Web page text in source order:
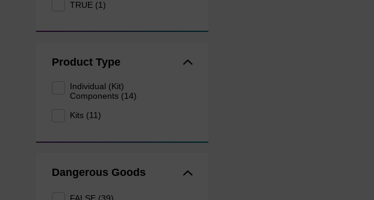
TRUE (1)
Product Type
Individual (Kit)
Components (14)
Kits (11)
Dangerous Goods